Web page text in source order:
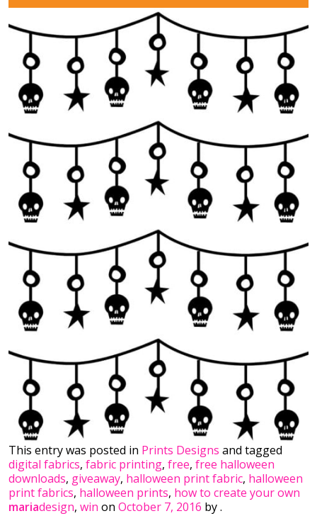
This entry was posted in Prints Designs and tagged
digital fabrics, fabric printing, free, free halloween
downloads, giveaway, halloween print fabric, halloween
print fabrics, halloween prints, how to create your own
design, win on October 7, 2016 by
maria
.